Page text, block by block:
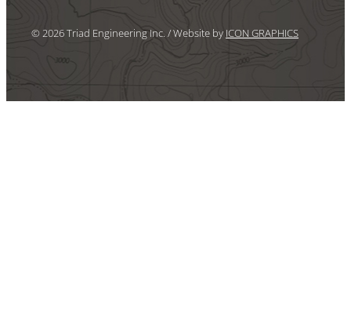
© 2026 Triad Engineering Inc. / Website by ICON GRAPHICS